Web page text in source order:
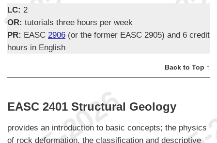
LC: 2
OR: tutorials three hours per week
PR: EASC 2906 (or the former EASC 2905) and 6 credit
hours in English
Back to Top ↑
EASC 2401 Structural Geology
provides an introduction to basic concepts; the physics
of rock deformation, the classification and descriptive